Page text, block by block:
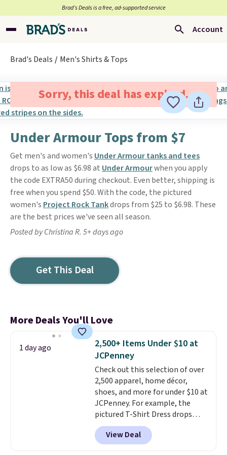
Brad’s Deals is a free, ad-supported service
Account
Brad's Deals Men's Shirts & Tops
Sorry, this deal has expired.
Under Armour Tops from $7
Get men's and women's Under Armour tanks and tees
drops to as low as $6.98 at Under Armourwhen you apply
the code EXTRA50 during checkout. Even better, shipping is
free when you spend $50. With the code, the pictured
women's Project Rock Tankdrops from $25 to $6.98. These
are the best prices we've seen all season.
Posted by Christina R. 5+ days ago
Get This Deal
More Deals You'll Love
1 day ago
2,500+ Items Under $10 at
JCPenney
Check out this selection of over
2,500 apparel, home décor,
shoes, and more for under $10 at
JCPenney. For example, the
pictured T-Shirt Dress drops
from $38 to $9.99 to $7.99 when
you apply the code 1TEACHER at
checkout. Also, this Outdoor
View Deal